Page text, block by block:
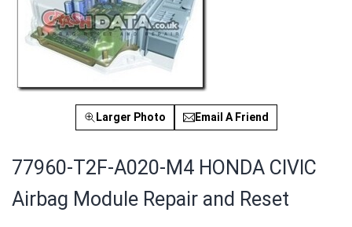
Larger Photo Email A Friend
77960-T2F-A020-M4 HONDA CIVIC
Airbag Module Repair and Reset